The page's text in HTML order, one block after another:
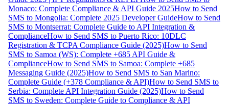
Monaco: Complete Compliance & API Guide 2025How to Send
SMS to Mongolia: Complete 2025 Developer GuideHow to Send
SMS to Montserrat: Complete Guide to API Integration &
ComplianceHow to Send SMS to Puerto Rico: 10DLC
Registration & TCPA Compliance Guide (2025)How to Send
SMS to Samoa (WS): Complete +685 API Guide &
ComplianceHow to Send SMS to Samoa: Complete +685
Messaging Guide (2025)How to Send SMS to San Marino:
Complete Guide (+378 Compliance & API)How to Send SMS to
Serbia: Complete API Integration Guide (2025)How to Send
SMS to Sweden: Complete Guide to Compliance & API